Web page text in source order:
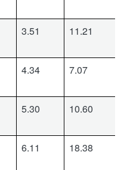
3.51 11.21
4.34 7.07
5.30 10.60
6.11 18.38